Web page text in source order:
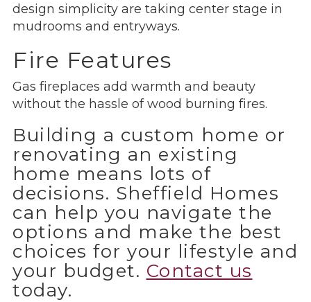
design simplicity are taking center stage in
mudrooms and entryways.
Fire Features
Gas fireplaces add warmth and beauty
without the hassle of wood burning fires.
Building a custom home or
renovating an existing
home means lots of
decisions. Sheffield Homes
can help you navigate the
options and make the best
choices for your lifestyle and
your budget. Contact us
today.